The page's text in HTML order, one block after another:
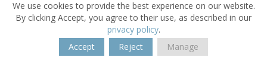
We use cookies to provide the best experience on our website.
By clicking Accept, you agree to their use, as described in our
privacy policy.
Accept
Reject Manage